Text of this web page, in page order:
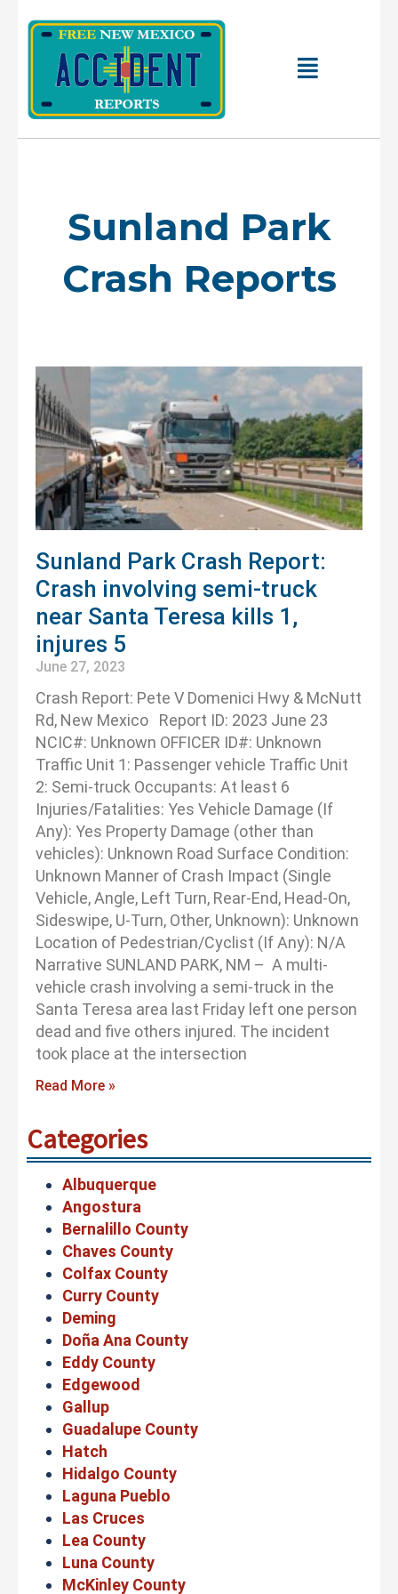
Main
Sunland Park
Crash Reports
Sunland Park Crash Report:
Crash involving semi-truck
near Santa Teresa kills 1,
injures 5
June 27, 2023
Crash Report: Pete V Domenici Hwy & McNutt
Rd, New Mexico Report ID: 2023 June 23
NCIC#: Unknown OFFICER ID#: Unknown
Traffic Unit 1: Passenger vehicle Traffic Unit
2: Semi-truck Occupants: At least 6
Injuries/Fatalities: Yes Vehicle Damage (If
Any): Yes Property Damage (other than
vehicles): Unknown Road Surface Condition:
Unknown Manner of Crash Impact (Single
Vehicle, Angle, Left Turn, Rear-End, Head-On,
Sideswipe, U-Turn, Other, Unknown): Unknown
Location of Pedestrian/Cyclist (If Any): N/A
Narrative SUNLAND PARK, NM – A multi-
vehicle crash involving a semi-truck in the
Santa Teresa area last Friday left one person
dead and five others injured. The incident
took place at the intersection
Read More »
Categories
Albuquerque
Angostura
Bernalillo County
Chaves County
Colfax County
Curry County
Deming
Doña Ana County
Eddy County
Edgewood
Gallup
Guadalupe County
Hatch
Hidalgo County
Laguna Pueblo
Las Cruces
Lea County
Luna County
McKinley County